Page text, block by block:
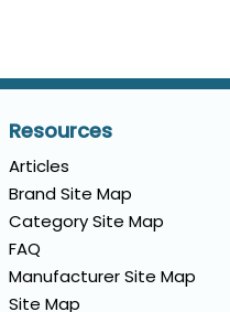
Resources
Articles
Brand Site Map
Category Site Map
FAQ
Manufacturer Site Map
Site Map